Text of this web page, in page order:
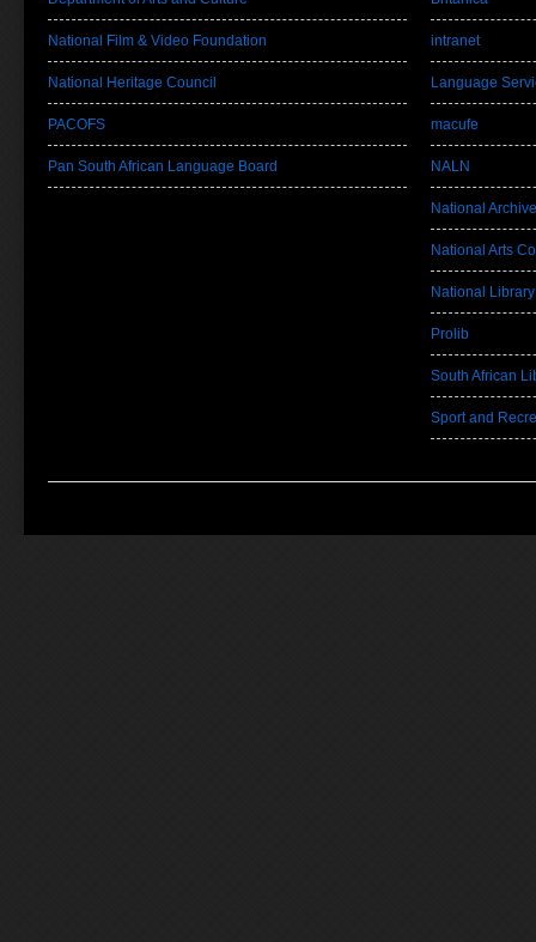
National Film & Video Foundation
National Heritage Council
PACOFS
Pan South African Language Board
intranet
Language
macufe
NALN
National
National Arts
National
Prolib
South African
Sport and